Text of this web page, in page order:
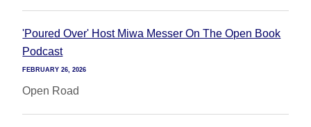
'Poured Over' Host Miwa Messer On The Open Book
Podcast
FEBRUARY 26, 2026
Open Road